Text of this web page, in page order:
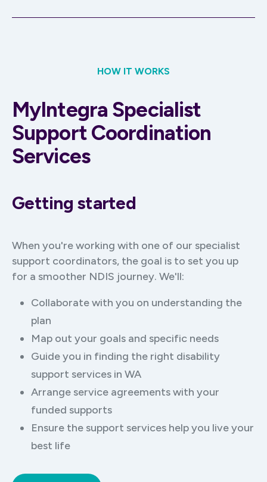
HOW IT WORKS
MyIntegra Specialist
Support Coordination
Services
Getting started
When you're working with one of our specialist
support coordinators, the goal is to set you up
for a smoother NDIS journey. We'll:
Collaborate with you on understanding the
plan
Map out your goals and specific needs
Guide you in finding the right disability
support services in WA
Arrange service agreements with your
funded supports
Ensure the support services help you live your
best life